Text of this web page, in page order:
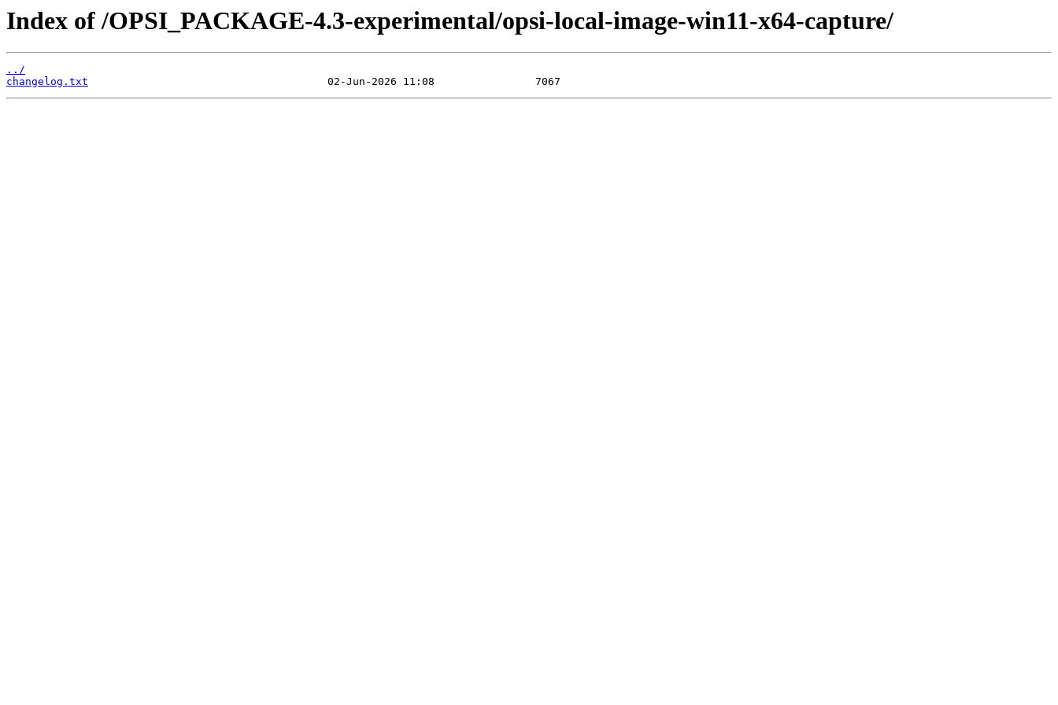
Index of /OPSI_PACKAGE-4.3-experimental/opsi-local-image-win11-x64-capture/
../
changelog.txt